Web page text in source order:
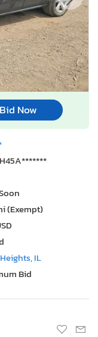
Bid Now
(Exempt)
IL
Bid